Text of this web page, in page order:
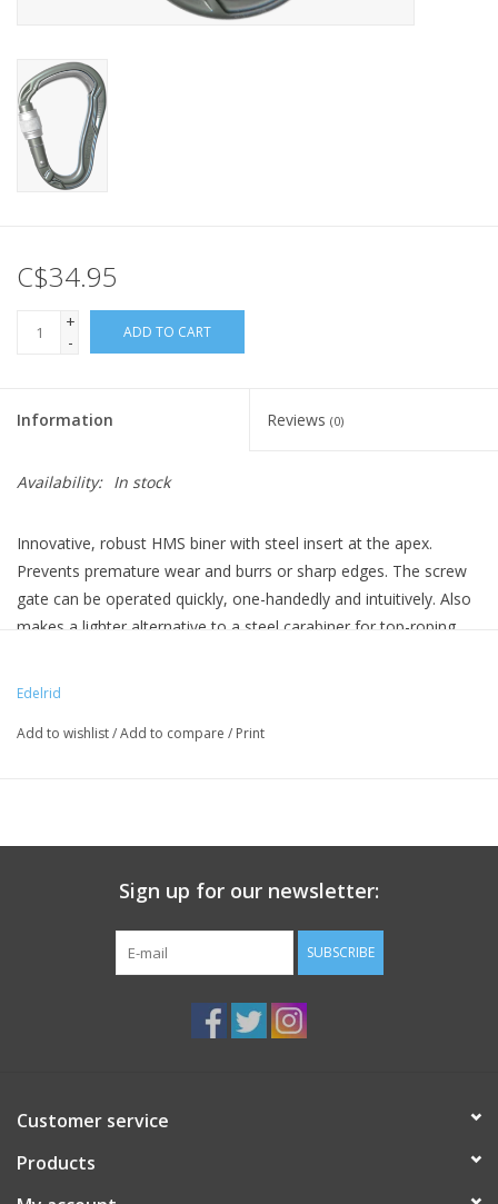
C$34.95
+
-
ADD TO CART
Information Reviews (0)
Availability: In stock
Innovative, robust HMS biner with steel insert at the apex.
Prevents premature wear and burrs or sharp edges. The screw
gate can be operated quickly, one-handedly and intuitively. Also
makes a lighter alternative to a steel carabiner for top-roping.
Edelrid
Add to wishlist/Add to compare / Print
Sign up for our newsletter:
SUBSCRIBE
Customer service
Products